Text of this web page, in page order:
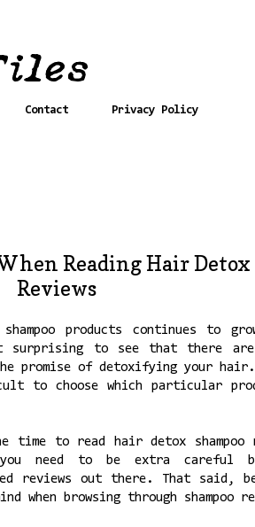
Contact Privacy Policy
Reading Hair Detox
Reviews
products continues to
to see that there are
promise of detoxifying your hair.
choose which particular
time to read hair detox shampoo
you need to be extra careful
reviews out there. That said,
when browsing through shampoo